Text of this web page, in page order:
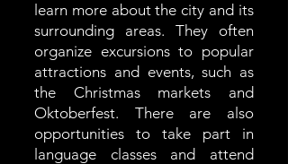
learn more about the city and its
surrounding areas. They often
organize excursions to popular
attractions and events, such as
the Christmas markets and
Oktoberfest. There are also
opportunities to take part in
language classes and attend